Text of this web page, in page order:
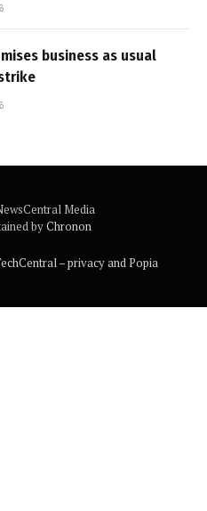
business as usual
Media
byChronon
– privacy and Popia